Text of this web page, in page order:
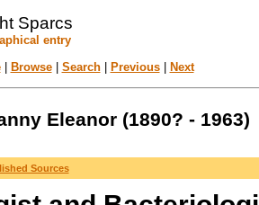
Sparcs
entry
| Browse| Search| Previous| Next
Eleanor (1890? - 1963)
Sources